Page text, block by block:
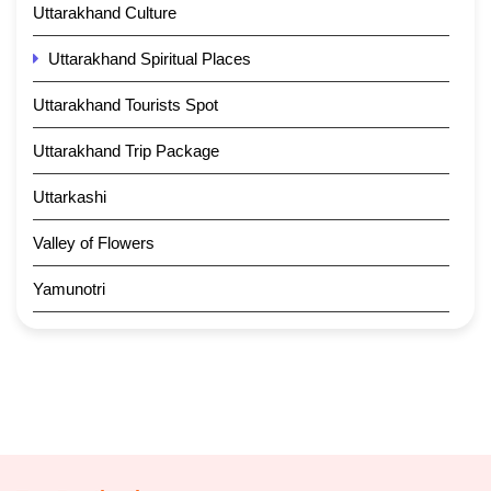
Uttarakhand Culture
Uttarakhand Spiritual Places
Uttarakhand Tourists Spot
Uttarakhand Trip Package
Uttarkashi
Valley of Flowers
Yamunotri